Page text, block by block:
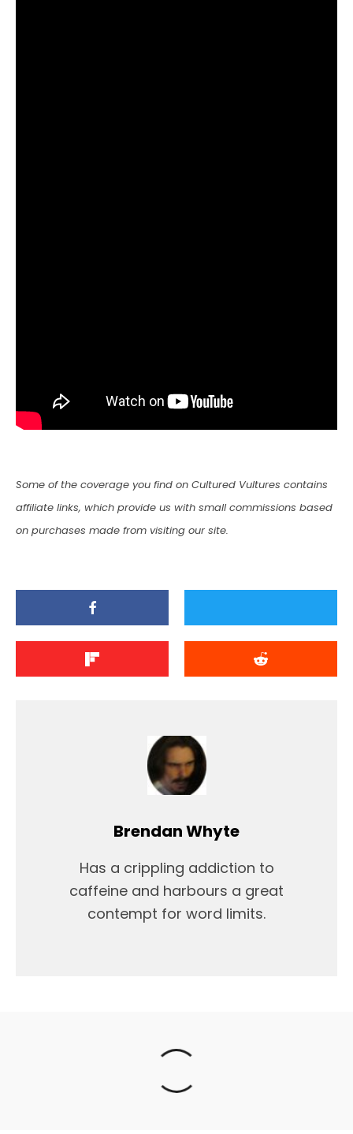
Some of the coverage you find on Cultured Vultures contains
affiliate links, which provide us with small commissions based
on purchases made from visiting our site.
Brendan Whyte
Has a crippling addiction to
caffeine and harbours a great
contempt for word limits.